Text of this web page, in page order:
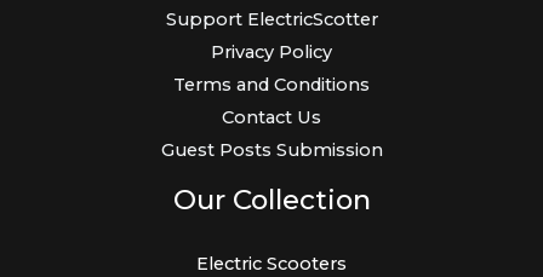
Support ElectricScotter
Privacy Policy
Terms and Conditions
Contact Us
Guest Posts Submission
Our Collection
Electric Scooters